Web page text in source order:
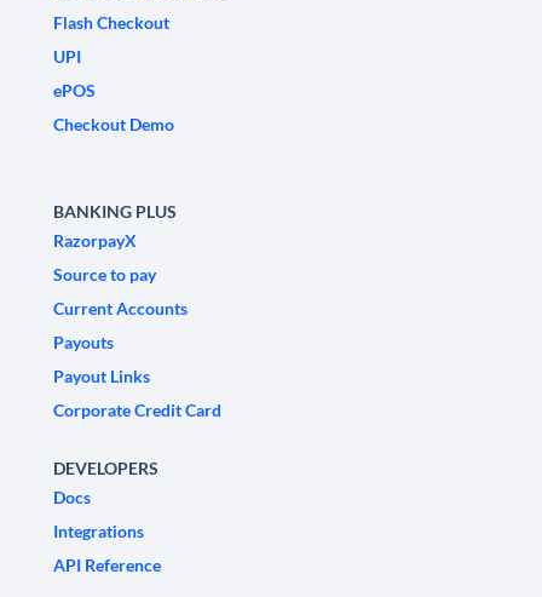
Flash Checkout
UPI
ePOS
Checkout Demo
BANKING PLUS
RazorpayX
Source to pay
Current Accounts
Payouts
Payout Links
Corporate Credit Card
DEVELOPERS
Docs
Integrations
API Reference